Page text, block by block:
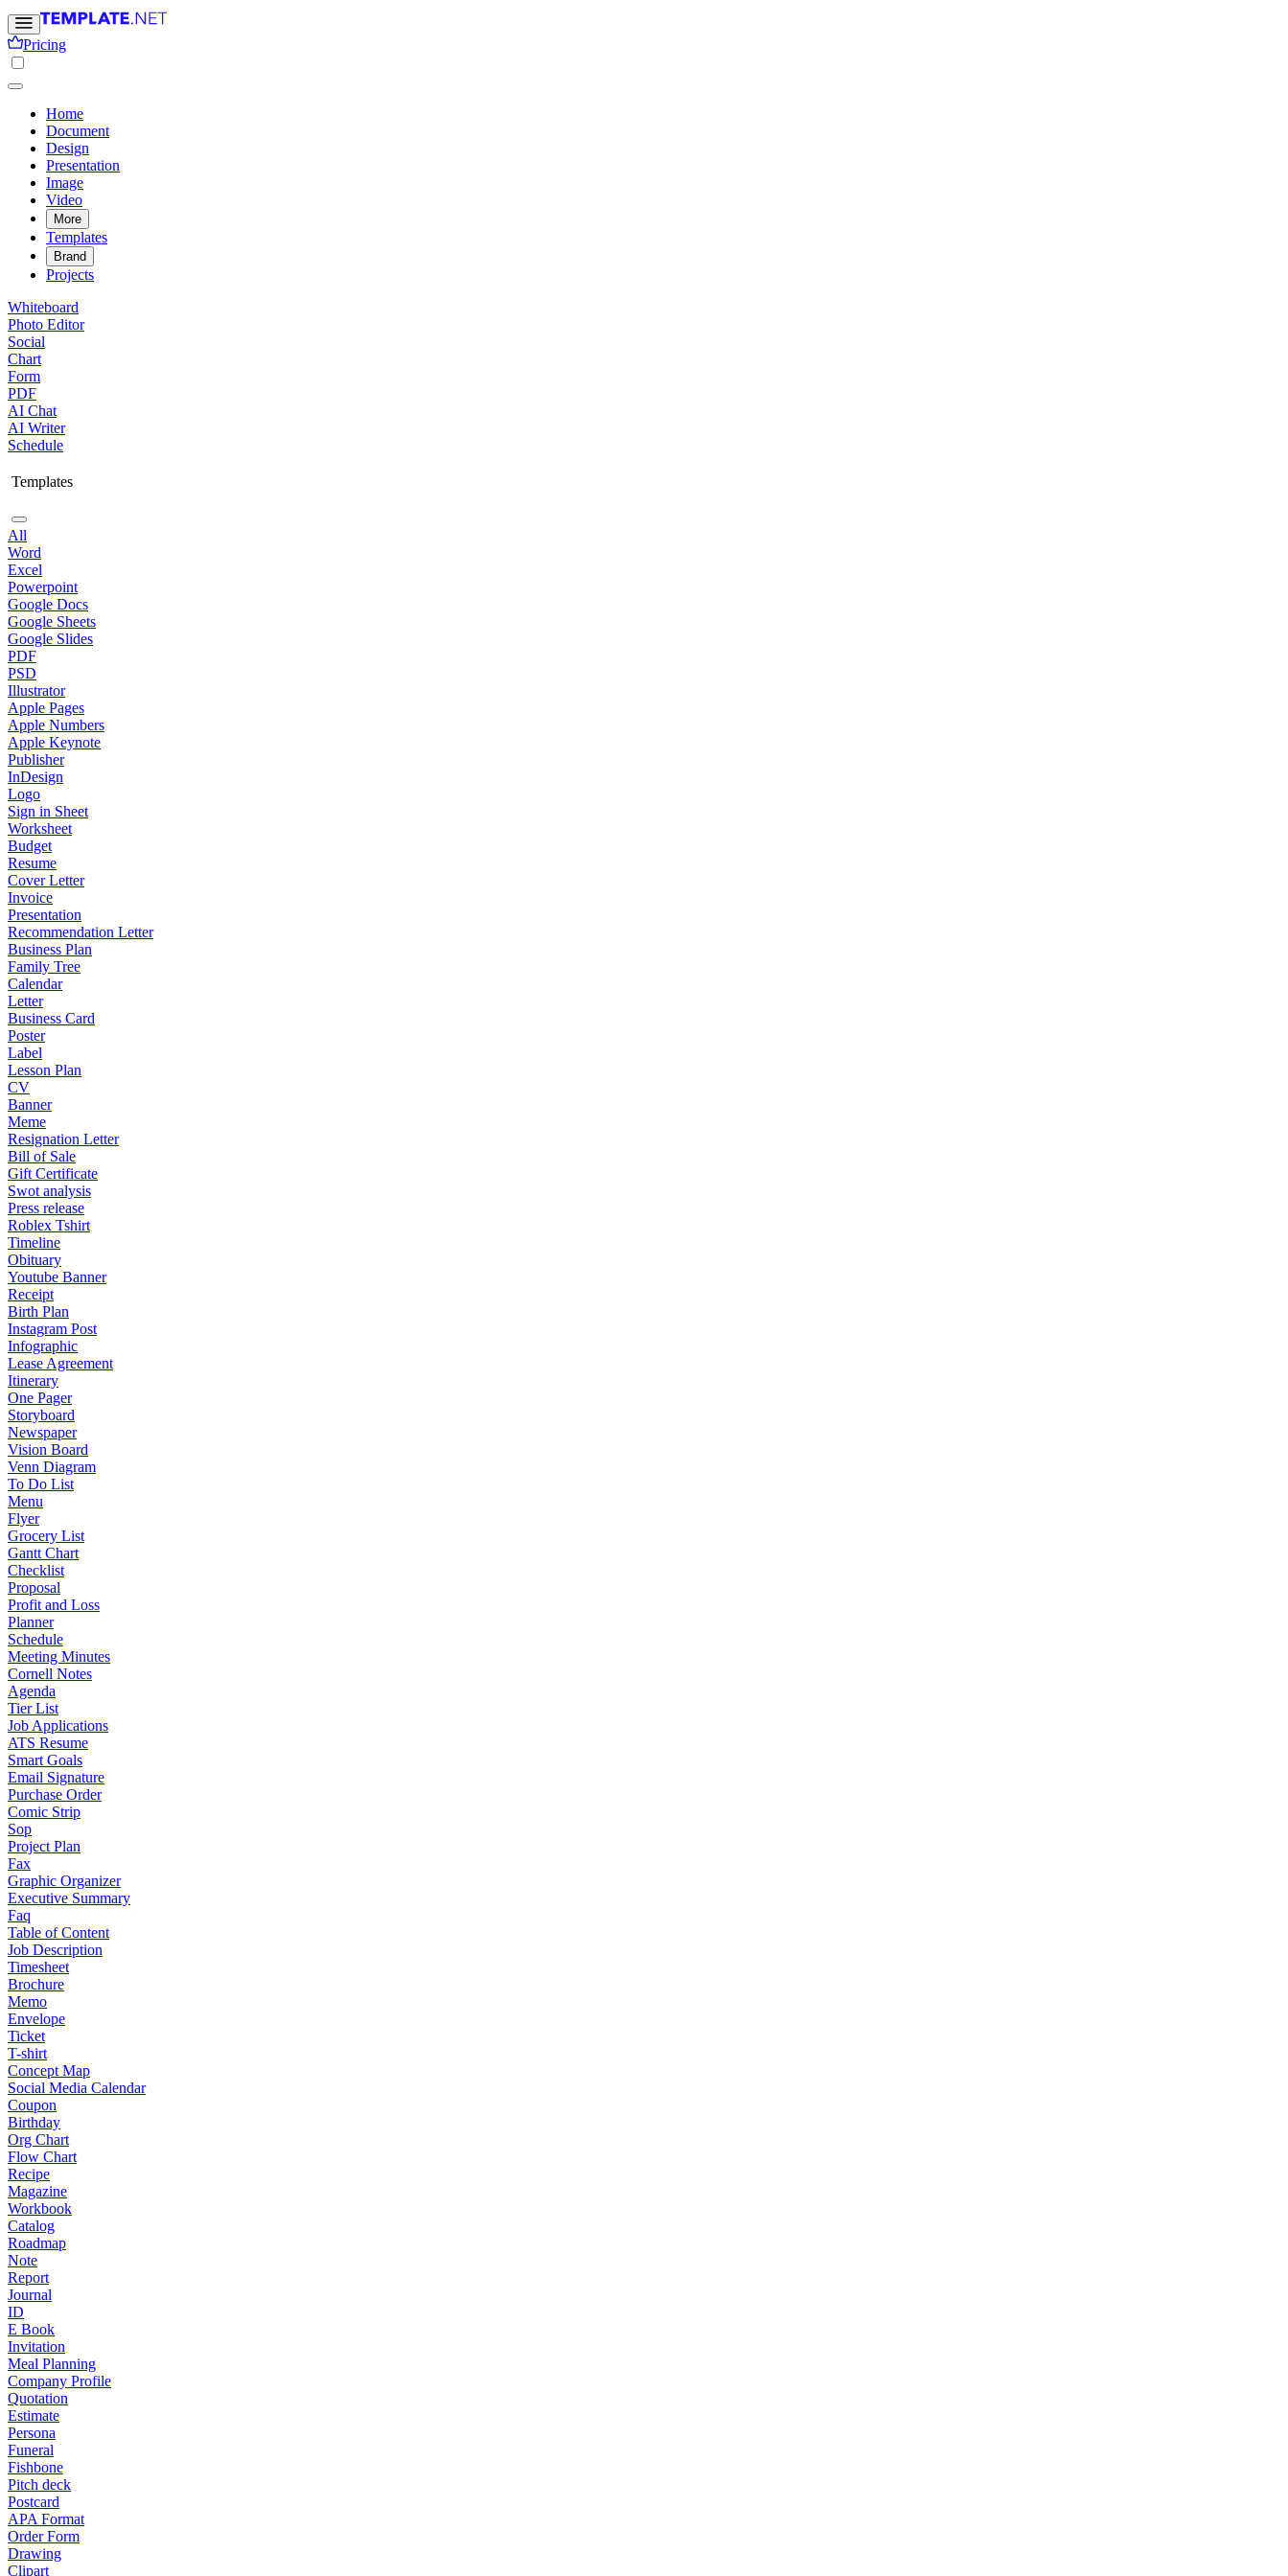
Pricing
Home
Document
Design
Presentation
Image
Video
More
Templates
Brand
Projects
Whiteboard
Photo Editor
Social
Chart
Form
PDF
AI Chat
AI Writer
Schedule
Templates
All
Word
Excel
Powerpoint
Google Docs
Google Sheets
Google Slides
PDF
PSD
Illustrator
Apple Pages
Apple Numbers
Apple Keynote
Publisher
InDesign
Logo
Sign in Sheet
Worksheet
Budget
Resume
Cover Letter
Invoice
Presentation
Recommendation Letter
Business Plan
Family Tree
Calendar
Letter
Business Card
Poster
Label
Lesson Plan
CV
Banner
Meme
Resignation Letter
Bill of Sale
Gift Certificate
Swot analysis
Press release
Roblex Tshirt
Timeline
Obituary
Youtube Banner
Receipt
Birth Plan
Instagram Post
Infographic
Lease Agreement
Itinerary
One Pager
Storyboard
Newspaper
Vision Board
Venn Diagram
To Do List
Menu
Flyer
Grocery List
Gantt Chart
Checklist
Proposal
Profit and Loss
Planner
Schedule
Meeting Minutes
Cornell Notes
Agenda
Tier List
Job Applications
ATS Resume
Smart Goals
Email Signature
Purchase Order
Comic Strip
Sop
Project Plan
Fax
Graphic Organizer
Executive Summary
Faq
Table of Content
Job Description
Timesheet
Brochure
Memo
Envelope
Ticket
T-shirt
Concept Map
Social Media Calendar
Coupon
Birthday
Org Chart
Flow Chart
Recipe
Magazine
Workbook
Catalog
Roadmap
Note
Report
Journal
ID
E Book
Invitation
Meal Planning
Company Profile
Quotation
Estimate
Persona
Funeral
Fishbone
Pitch deck
Postcard
APA Format
Order Form
Drawing
Clipart